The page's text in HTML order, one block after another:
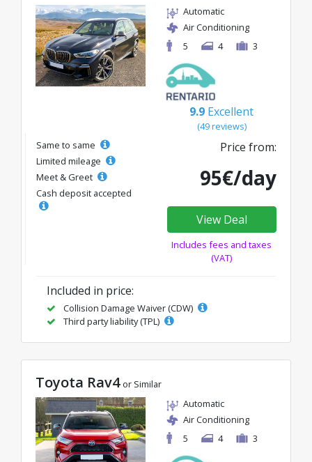
Automatic
Air Conditioning
5
4 3
9.9 Excellent
(49 reviews)
Same to same
Limited mileage
Meet & Greet
Cash deposit accepted
Price from:
95€/day
View Deal
Includes fees and taxes
(VAT)
Included in price:
Collision Damage Waiver (CDW)
Third party liability (TPL)
Toyota Rav4 or Similar
Automatic
Air Conditioning
5
4 3